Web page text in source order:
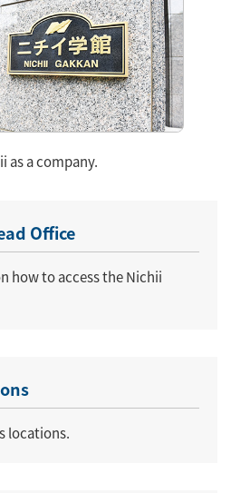
as a company.
Office
how to access the Nichii
locations.